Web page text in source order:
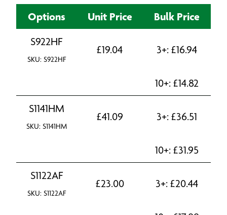
Options Unit Price Bulk Price
S922HF
SKU: S922HF
£19.04 3+: £16.94
10+: £14.82
S1141HM
SKU: S1141HM
£41.09 3+: £36.51
10+: £31.95
S1122AF
SKU: S1122AF
£23.00 3+: £20.44